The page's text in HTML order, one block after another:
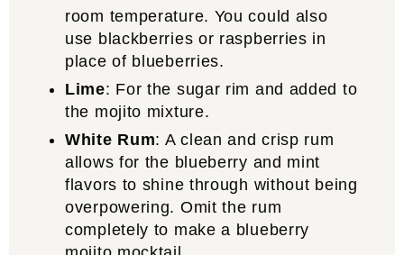
room temperature. You could also
use blackberries or raspberries in
place of blueberries.
Lime: For the sugar rim and added to
the mojito mixture.
White Rum: A clean and crisp rum
allows for the blueberry and mint
flavors to shine through without being
overpowering. Omit the rum
completely to make a blueberry